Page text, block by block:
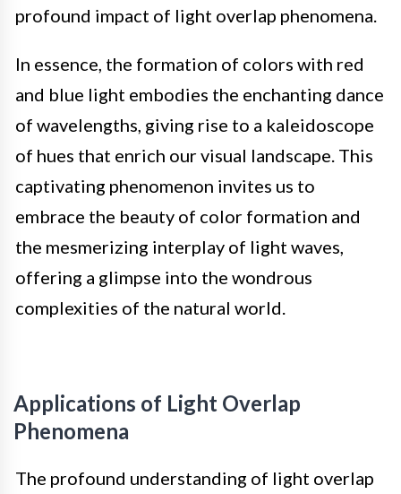
profound impact of light overlap phenomena.
In essence, the formation of colors with red
and blue light embodies the enchanting dance
of wavelengths, giving rise to a kaleidoscope
of hues that enrich our visual landscape. This
captivating phenomenon invites us to
embrace the beauty of color formation and
the mesmerizing interplay of light waves,
offering a glimpse into the wondrous
complexities of the natural world.
Applications of Light Overlap
Phenomena
The profound understanding of light overlap